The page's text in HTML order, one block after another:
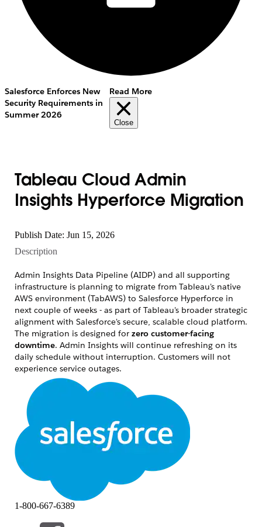
Salesforce Enforces New
Security Requirements in
Summer 2026
Read More
Close
Tableau Cloud Admin
Insights Hyperforce Migration
Publish Date: Jun 15, 2026
Description
Admin Insights Data Pipeline (AIDP) and all supporting
infrastructure is planning to migrate from Tableau's native
AWS environment (TabAWS) to Salesforce Hyperforce in
next couple of weeks - as part of Tableau's broader strategic
alignment with Salesforce's secure, scalable cloud platform.
The migration is designed for zero customer-facing
downtime. Admin Insights will continue refreshing on its
daily schedule without interruption. Customers will not
experience service outages.
What is Admin Insights?
Admin Insights is a Tableau Cloud-exclusive observability
feature that provides site administrators with pre-built
observability into their deployment. It includes: 9 curated
data sources like TS Users, TS Events, Site Content, Viz Load
Times, Job performance etc, Pre-built starter workbook
visualizing user activity, content usage, license
consumption, performance trends, stale data, Daily
automated refresh via the Admin Insights Data Pipeline
(AIDP). Currently, AIDP runs in Tableau's native AWS
infrastructure
1-800-667-6389